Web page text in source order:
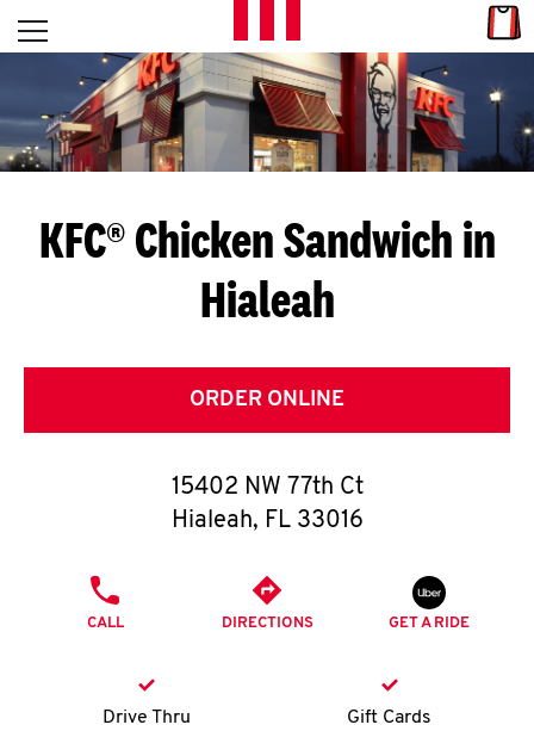
Skip to content
L
E
T
S
G
E
T
O
K
Open mobile menu
Return to Nav
KFC® Chicken Sandwich in
Hialeah
ORDER ONLINE
15402 NW 77th Ct
Hialeah, FL 33016
CALL DIRECTIONS GET A RIDE
Drive Thru Gift Cards